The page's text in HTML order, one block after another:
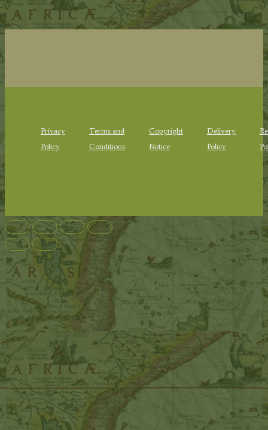
Privacy
Policy
Terms and
Conditions
Copyright
Notice
Delivery
Policy